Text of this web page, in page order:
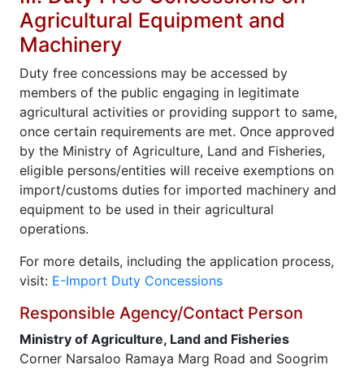
Agricultural Equipment and
Machinery
Duty free concessions may be accessed by
members of the public engaging in legitimate
agricultural activities or providing support to same,
once certain requirements are met. Once approved
by the Ministry of Agriculture, Land and Fisheries,
eligible persons/entities will receive exemptions on
import/customs duties for imported machinery and
equipment to be used in their agricultural
operations.
For more details, including the application process,
visit: E-Import Duty Concessions
Responsible Agency/Contact Person
Ministry of Agriculture, Land and Fisheries
Corner Narsaloo Ramaya Marg Road and Soogrim